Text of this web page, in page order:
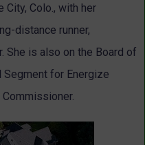
City, Colo., with her
distance runner,
She is also on the Board of
Segment for Energize